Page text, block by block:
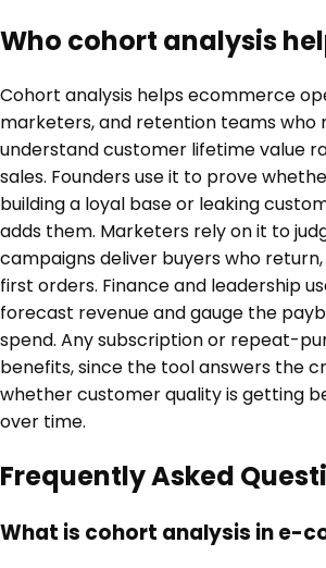
Who cohort analysis
Cohort analysis helps ecommerce
marketers, and retention teams who
understand customer lifetime value
sales. Founders use it to prove
building a loyal base or leaking
adds them. Marketers rely on it to
campaigns deliver buyers who
first orders. Finance and leadership
forecast revenue and gauge the
spend. Any subscription or repeat-
benefits, since the tool answers the
whether customer quality is getting
over time.
Frequently Asked
What is cohort analysis in e-